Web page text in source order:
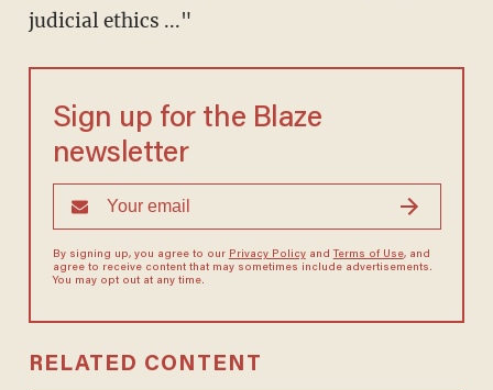
judicial ethics ..."
Sign up for the Blaze
newsletter
By signing up, you agree to our Privacy Policyand Terms of Use, and
agree to receive content that may sometimes include advertisements.
You may opt out at any time.
RELATED CONTENT